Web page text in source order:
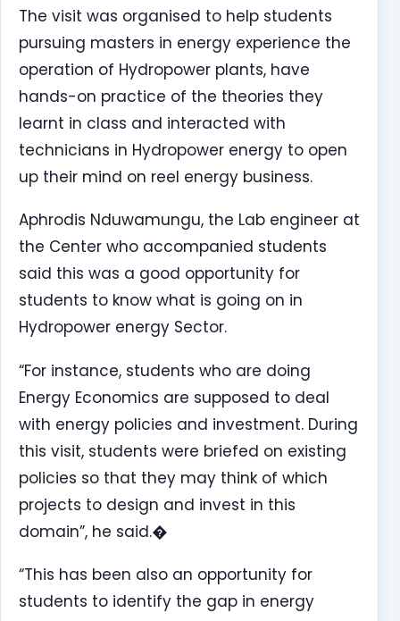
The visit was organised to help students
pursuing masters in energy experience the
operation of Hydropower plants, have
hands-on practice of the theories they
learnt in class and interacted with
technicians in Hydropower energy to open
up their mind on reel energy business.
Aphrodis Nduwamungu, the Lab engineer at
the Center who accompanied students
said this was a good opportunity for
students to know what is going on in
Hydropower energy Sector.
“For instance, students who are doing
Energy Economics are supposed to deal
with energy policies and investment. During
this visit, students were briefed on existing
policies so that they may think of which
projects to design and invest in this
domain”, he said.�
“This has been also an opportunity for
students to identify the gap in energy